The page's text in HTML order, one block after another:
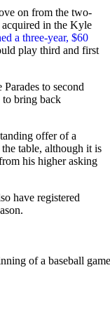
on from the two-
acquired in the Kyle
a three-year, $60
play third and first
to second
to bring back
offer of a
table, although it is
his higher asking
have registered